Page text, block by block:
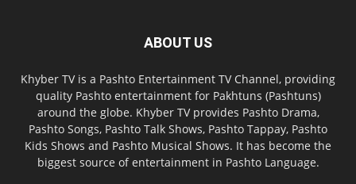
ABOUT US
Khyber TV is a Pashto Entertainment TV Channel, providing
quality Pashto entertainment for Pakhtuns (Pashtuns)
around the globe. Khyber TV provides Pashto Drama,
Pashto Songs, Pashto Talk Shows, Pashto Tappay, Pashto
Kids Shows and Pashto Musical Shows. It has become the
biggest source of entertainment in Pashto Language.